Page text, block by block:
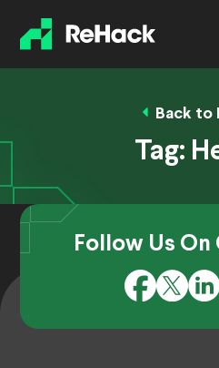
Back to
Tag:
Follow Us On